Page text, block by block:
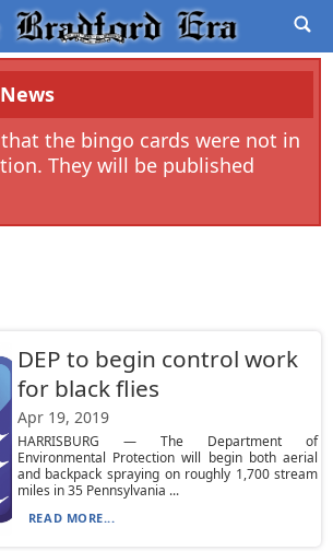
the bingo cards were not in
They will be published
DEP to begin control work
for black flies
Apr 19, 2019
HARRISBURG — The Department of
Environmental Protection will begin both aerial
and backpack spraying on roughly 1,700 stream
miles in 35 Pennsylvania ...
READ MORE...